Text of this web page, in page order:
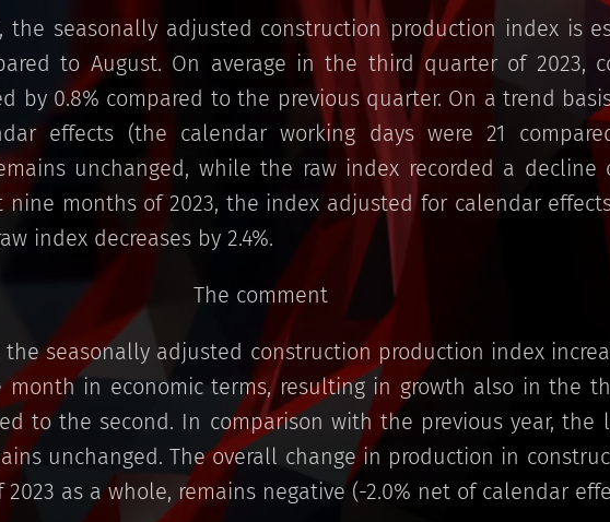
the seasonally adjusted construction production index is
to August. On average in the third quarter of 2023,
by 0.8% compared to the previous quarter. On a trend
effects (the calendar working days were 21
unchanged, while the raw index recorded a decline
nine months of 2023, the index adjusted for calendar
index decreases by 2.4%.
The comment
the seasonally adjusted construction production index
month in economic terms, resulting in growth also in the
to the second. In comparison with the previous year, the
unchanged. The overall change in production in
as a whole, remains negative (-2.0% net of calendar